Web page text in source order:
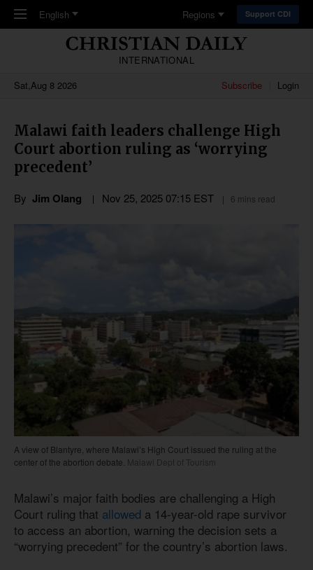
Skip to main content
English Regions Support CDI
INTERNATIONAL
Sat,Aug 8 2026
Subscribe Login
Malawi faith leaders challenge High
Court abortion ruling as ‘worrying
precedent’
By Jim Olang Nov 25, 2025 07:15 EST 6 mins read
A view of Blantyre, where Malawi’s High Court issued the ruling at the
center of the abortion debate. Malawi Dept of Tourism
Malawi’s major faith bodies are challenging a High
Court ruling that allowed a 14-year-old rape survivor
to access an abortion, warning the decision sets a
“worrying precedent” for the country’s abortion laws.